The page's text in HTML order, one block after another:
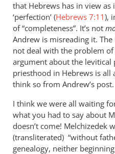
that Hebrews has in view
‘perfection’ (Hebrews 7:11),
of “completeness”. It’s not
Andrew is misreading it.
not deal with the problem
argument about the levitical
priesthood in Hebrews is all
think so from Andrew’s post.
I think we were all waiting
what you had to say about
doesn’t come! Melchizedek
(transliterated) “without
genealogy, neither